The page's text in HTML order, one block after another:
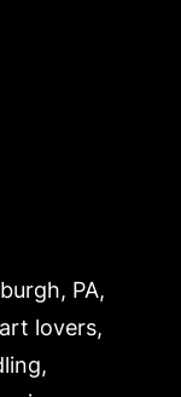
PA,
lovers,